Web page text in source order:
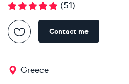
(51)
Contact me
Greece